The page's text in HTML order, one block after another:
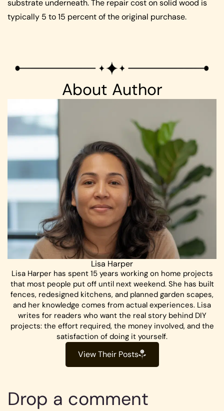
substrate underneath. The repair cost on solid wood is
typically 5 to 15 percent of the original purchase.
About Author
Lisa Harper
Lisa Harper has spent 15 years working on home projects
that most people put off until next weekend. She has built
fences, redesigned kitchens, and planned garden scapes,
and her knowledge comes from actual experiences. Lisa
writes for readers who want the real story behind DIY
projects: the effort required, the money involved, and the
satisfaction of doing it yourself.
View Their Posts
Drop a comment